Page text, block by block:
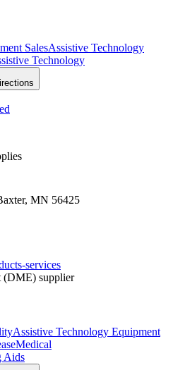
SalesAssistive Technology
Technology
MN 56425
services
(DME) supplier
Assistive Technology Equipment
Medical
Aids